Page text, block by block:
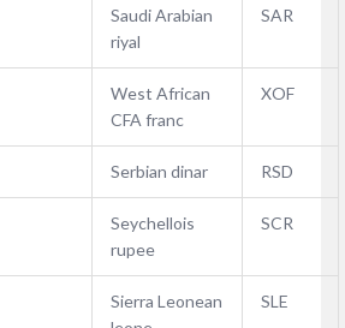
Saudi Arabian
riyal
SAR
West African
CFA franc
XOF
Serbian dinar RSD
Seychellois
rupee
SCR
Sierra Leonean
SLE